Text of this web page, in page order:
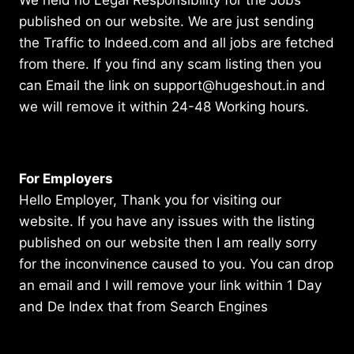
published on our website. We are just sending
the Traffic to Indeed.com and all jobs are fetched
from there. If you find any scam listing then you
can Email the link on support@hugeshout.in and
we will remove it within 24-48 Working hours.
For Employers
Hello Employer, Thank you for visiting our
website. If you have any issues with the listing
published on our website then I am really sorry
for the inconvinence caused to you. You can drop
an email and I will remove your link within 1 Day
and De Index that from Search Engines